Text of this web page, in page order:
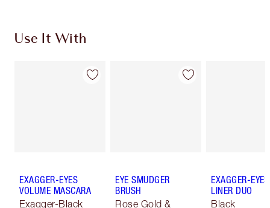
Use It With
EXAGGER-EYES
VOLUME MASCARA
Exagger-Black
EYE SMUDGER
BRUSH
Rose Gold &
EXAGGER-EYES
LINER DUO
Black